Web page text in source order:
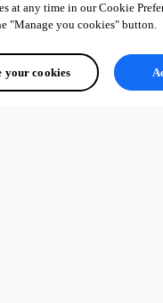
at any time in our Cookie
"Manage you cookies" button.
your cookies